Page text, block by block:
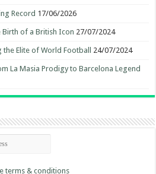
Record 17/06/2026
Birth of a British Icon 27/07/2024
Elite of World Football 24/07/2024
La Masia Prodigy to Barcelona Legend
terms & conditions